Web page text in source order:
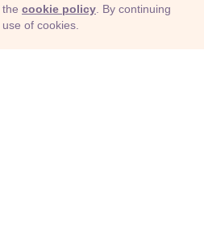
cookie policy . By continuing
of cookies.